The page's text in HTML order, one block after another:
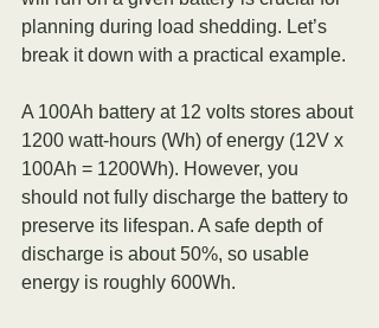
planning during load shedding. Let’s
break it down with a practical example.
A 100Ah battery at 12 volts stores about
1200 watt-hours (Wh) of energy (12V x
100Ah = 1200Wh). However, you
should not fully discharge the battery to
preserve its lifespan. A safe depth of
discharge is about 50%, so usable
energy is roughly 600Wh.